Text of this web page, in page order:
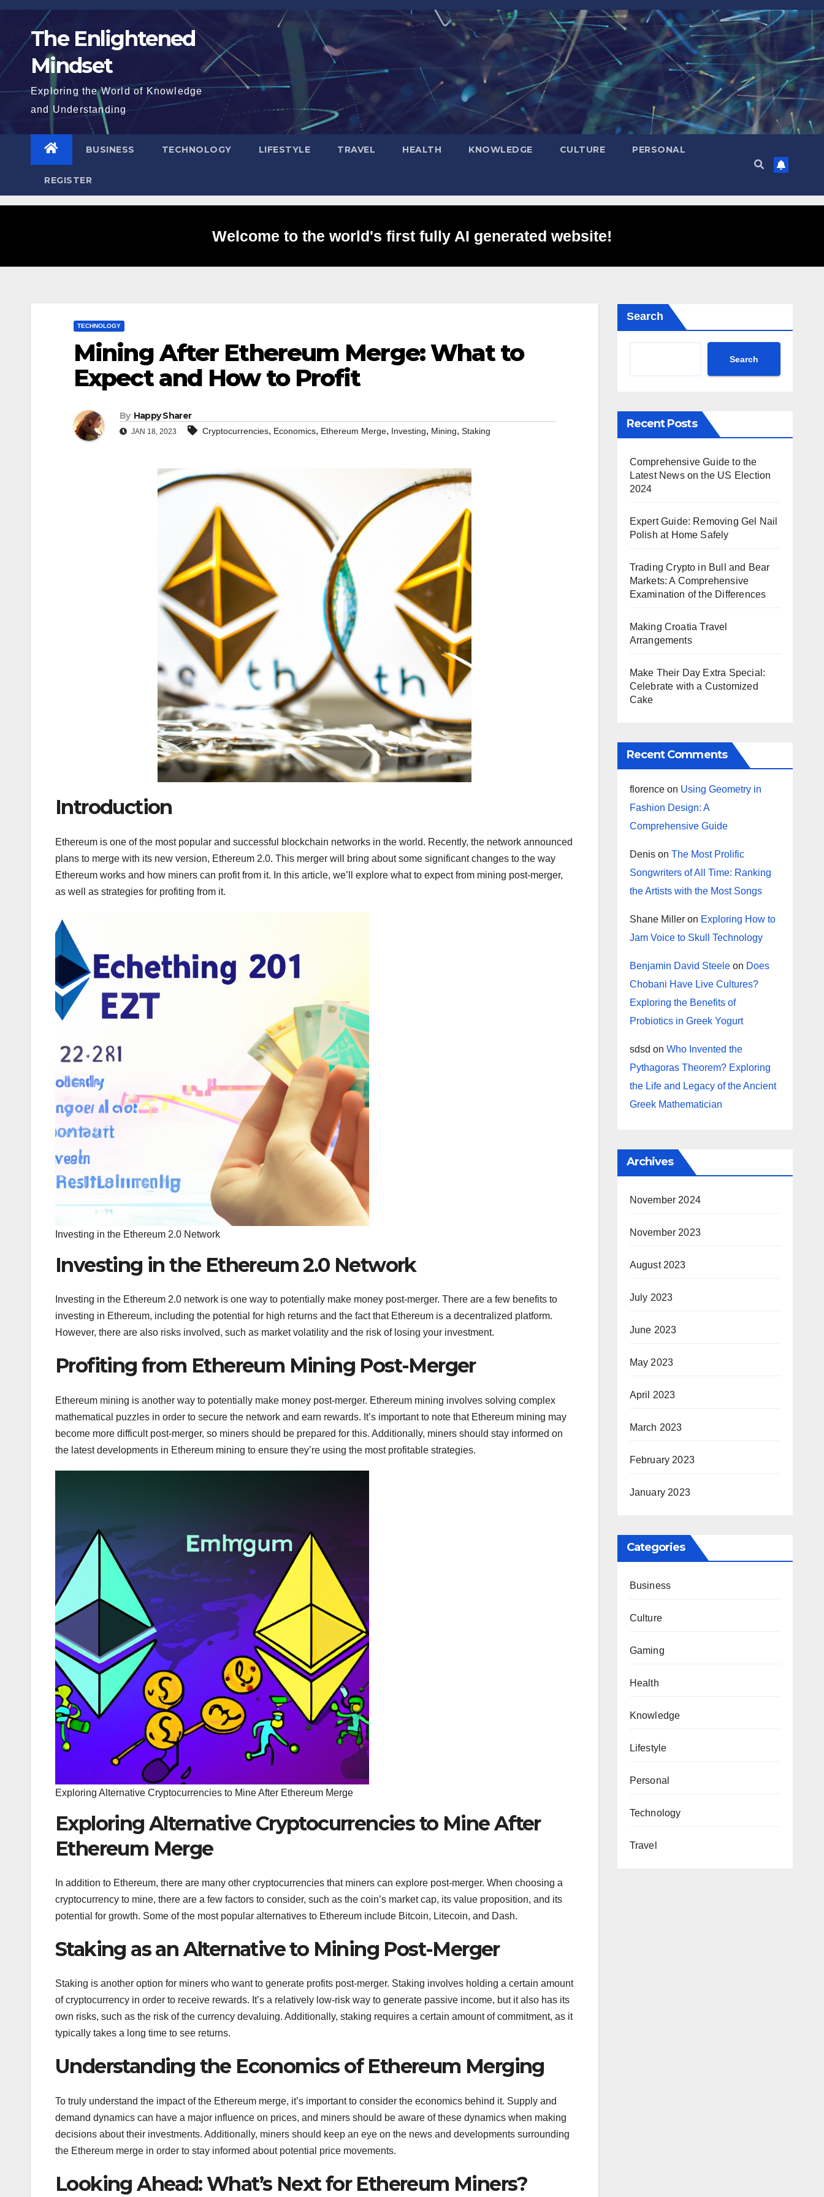
Skip
content The Enlightened
Mindset
Exploring the World of Knowledge
and Understanding
BUSINESS TECHNOLOGY LIFESTYLE TRAVEL HEALTH KNOWLEDGE CULTURE PERSONAL
REGISTER
Welcome to the world's first fully AI generated website!
TECHNOLOGY
Mining After Ethereum Merge: What to
Expect and How to Profit
By Happy Sharer
JAN 18, 2023 Cryptocurrencies, Economics, Ethereum Merge, Investing, Mining, Staking
Introduction
Ethereum is one of the most popular and successful blockchain networks in the world. Recently, the network announced
plans to merge with its new version, Ethereum 2.0. This merger will bring about some significant changes to the way
Ethereum works and how miners can profit from it. In this article, we’ll explore what to expect from mining post-merger,
as well as strategies for profiting from it.
Investing in the Ethereum 2.0 Network
Investing in the Ethereum 2.0 Network
Investing in the Ethereum 2.0 network is one way to potentially make money post-merger. There are a few benefits to
investing in Ethereum, including the potential for high returns and the fact that Ethereum is a decentralized platform.
However, there are also risks involved, such as market volatility and the risk of losing your investment.
Profiting from Ethereum Mining Post-Merger
Ethereum mining is another way to potentially make money post-merger. Ethereum mining involves solving complex
mathematical puzzles in order to secure the network and earn rewards. It’s important to note that Ethereum mining may
become more difficult post-merger, so miners should be prepared for this. Additionally, miners should stay informed on
the latest developments in Ethereum mining to ensure they’re using the most profitable strategies.
Exploring Alternative Cryptocurrencies to Mine After Ethereum Merge
Exploring Alternative Cryptocurrencies to Mine After
Ethereum Merge
In addition to Ethereum, there are many other cryptocurrencies that miners can explore post-merger. When choosing a
cryptocurrency to mine, there are a few factors to consider, such as the coin’s market cap, its value proposition, and its
potential for growth. Some of the most popular alternatives to Ethereum include Bitcoin, Litecoin, and Dash.
Staking as an Alternative to Mining Post-Merger
Staking is another option for miners who want to generate profits post-merger. Staking involves holding a certain amount
of cryptocurrency in order to receive rewards. It’s a relatively low-risk way to generate passive income, but it also has its
own risks, such as the risk of the currency devaluing. Additionally, staking requires a certain amount of commitment, as it
typically takes a long time to see returns.
Understanding the Economics of Ethereum Merging
To truly understand the impact of the Ethereum merge, it’s important to consider the economics behind it. Supply and
demand dynamics can have a major influence on prices, and miners should be aware of these dynamics when making
decisions about their investments. Additionally, miners should keep an eye on the news and developments surrounding
the Ethereum merge in order to stay informed about potential price movements.
Looking Ahead: What’s Next for Ethereum Miners?
Search
Search
Recent Posts
Comprehensive Guide to the
Latest News on the US Election
2024
Expert Guide: Removing Gel Nail
Polish at Home Safely
Trading Crypto in Bull and Bear
Markets: A Comprehensive
Examination of the Differences
Making Croatia Travel
Arrangements
Make Their Day Extra Special:
Celebrate with a Customized
Cake
Recent Comments
florenceon Using Geometry in
Fashion Design: A
Comprehensive Guide
Denison The Most Prolific
Songwriters of All Time: Ranking
the Artists with the Most Songs
Shane Milleron Exploring How to
Jam Voice to Skull Technology
Benjamin David Steeleon Does
Chobani Have Live Cultures?
Exploring the Benefits of
Probiotics in Greek Yogurt
sdsd on Who Invented the
Pythagoras Theorem? Exploring
the Life and Legacy of the Ancient
Greek Mathematician
Archives
November 2024
November 2023
August 2023
July 2023
June 2023
May 2023
April 2023
March 2023
February 2023
January 2023
Categories
Business
Culture
Gaming
Health
Knowledge
Lifestyle
Personal
Technology
Travel